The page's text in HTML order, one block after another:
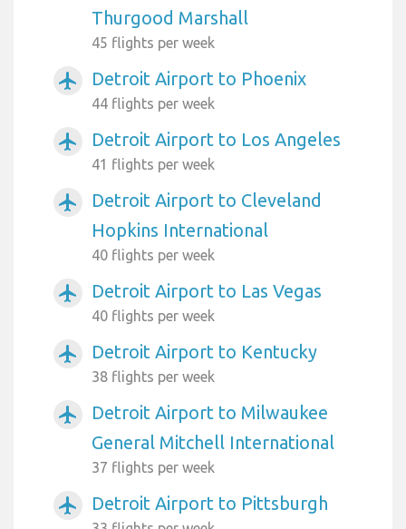
Thurgood Marshall
45 flights per week
airplanemode_active Detroit Airport to Phoenix
44 flights per week
airplanemode_active Detroit Airport to Los Angeles
41 flights per week
airplanemode_active
Detroit Airport to Cleveland
Hopkins International
40 flights per week
airplanemode_active Detroit Airport to Las Vegas
40 flights per week
airplanemode_active Detroit Airport to Kentucky
38 flights per week
airplanemode_active
Detroit Airport to Milwaukee
General Mitchell International
37 flights per week
airplanemode_active Detroit Airport to Pittsburgh